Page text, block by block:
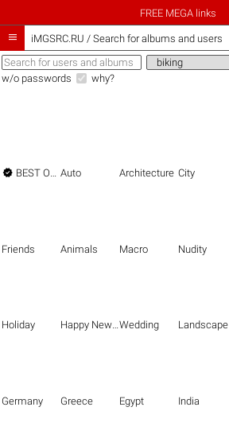
FREE MEGA links
 iMGSRC.RU / Search for albums and users
w/o passwords why?
 BEST OF THE BEST Auto Architecture City
Friends Animals Macro Nudity
Holiday Happy New Year Wedding Landscape
Germany Greece Egypt India